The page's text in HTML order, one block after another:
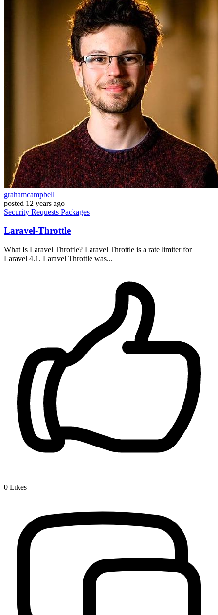
grahamcampbell
posted 12 years ago
Security Requests Packages
Laravel-Throttle
What Is Laravel Throttle? Laravel Throttle is a rate limiter for
Laravel 4.1. Laravel Throttle was...
0 Likes